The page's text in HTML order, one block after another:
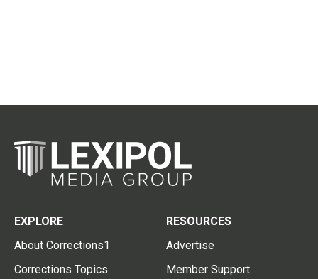
EXPLORE
About Corrections1
Corrections Topics
RESOURCES
Advertise
Member Support